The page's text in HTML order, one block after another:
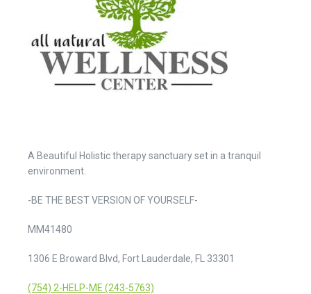
A Beautiful Holistic therapy sanctuary set in a tranquil
environment.
-BE THE BEST VERSION OF YOURSELF-
MM41480
1306 E Broward Blvd, Fort Lauderdale, FL 33301
(754) 2-HELP-ME (243-5763)